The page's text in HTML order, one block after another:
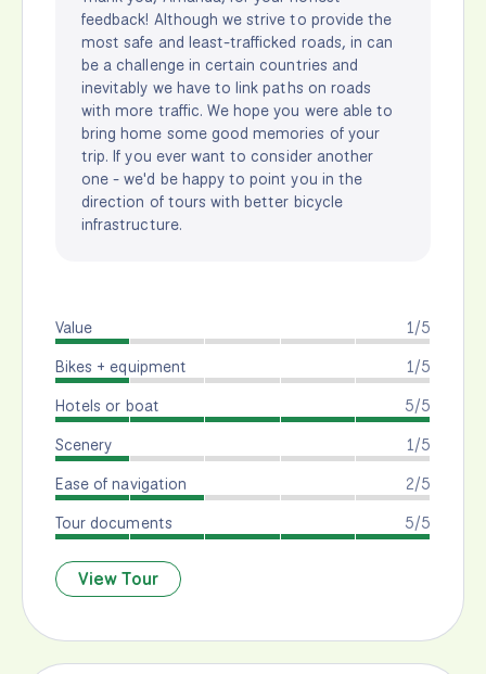
feedback! Although we strive to provide the
most safe and least-trafficked roads, in can
be a challenge in certain countries and
inevitably we have to link paths on roads
with more traffic. We hope you were able to
bring home some good memories of your
trip. If you ever want to consider another
one - we'd be happy to point you in the
direction of tours with better bicycle
infrastructure.
1/5
Value
1/5
Bikes + equipment
5/5
Hotels or boat
1/5
Scenery
2/5
Ease of navigation
5/5
Tour documents
View Tour